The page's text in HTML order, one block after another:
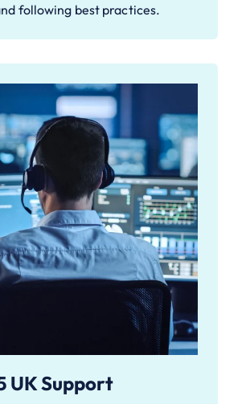
following best practices.
UK Support